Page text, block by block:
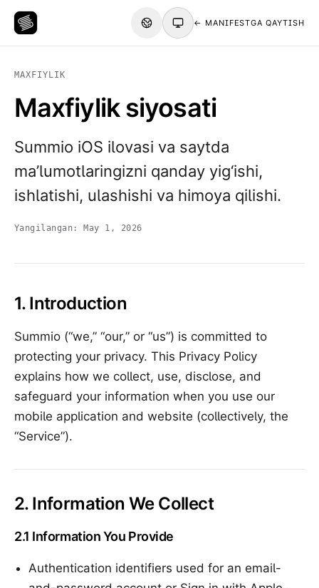
← MANIFESTGA QAYTISH
MAXFIYLIK
Maxfiylik siyosati
Summio iOS ilovasi va saytda
ma’lumotlaringizni qanday yig‘ishi,
ishlatishi, ulashishi va himoya qilishi.
Yangilangan: May 1, 2026
1. Introduction
Summio (“we,” “our,” or “us”) is committed to
protecting your privacy. This Privacy Policy
explains how we collect, use, disclose, and
safeguard your information when you use our
mobile application and website (collectively, the
“Service”).
2. Information We Collect
2.1 Information You Provide
Authentication identifiers used for an email-